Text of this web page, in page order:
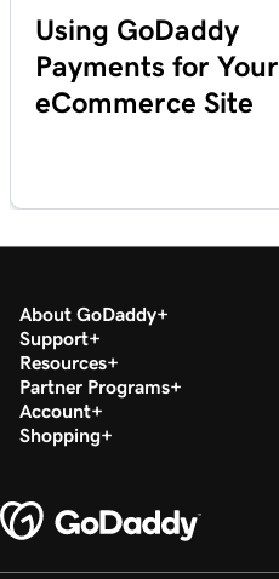
Using GoDaddy
Payments for Your
eCommerce Site
About GoDaddy
Support
Resources
Partner Programs
Account
Shopping